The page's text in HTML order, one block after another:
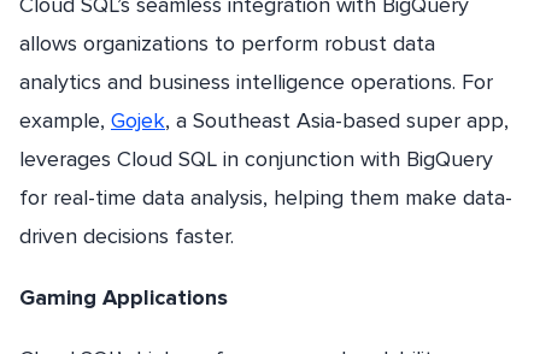
allows organizations to perform robust data
analytics and business intelligence operations. For
example, Gojek, a Southeast Asia-based super app,
leverages Cloud SQL in conjunction with BigQuery
for real-time data analysis, helping them make data-
driven decisions faster.
Gaming Applications